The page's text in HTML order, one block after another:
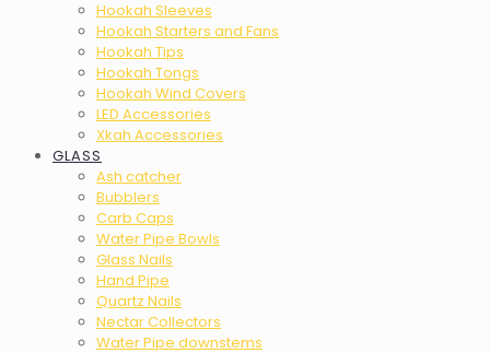
Hookah Sleeves
Hookah Starters and Fans
Hookah Tips
Hookah Tongs
Hookah Wind Covers
LED Accessories
Xkah Accessories
GLASS
Ash catcher
Bubblers
Carb Caps
Water Pipe Bowls
Glass Nails
Hand Pipe
Quartz Nails
Nectar Collectors
Water Pipe downstems